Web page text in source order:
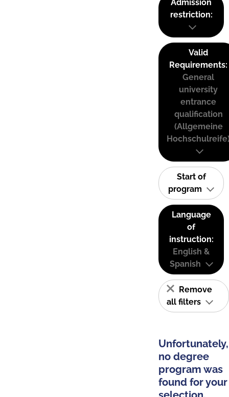
Admission
restriction:
Valid
Requirements:
General
university
entrance
qualification
(Allgemeine
Start of
program
Language
of
instruction:
English &
Spanish
Remove
all filters
Unfortunately,
no degree
program was
found for your